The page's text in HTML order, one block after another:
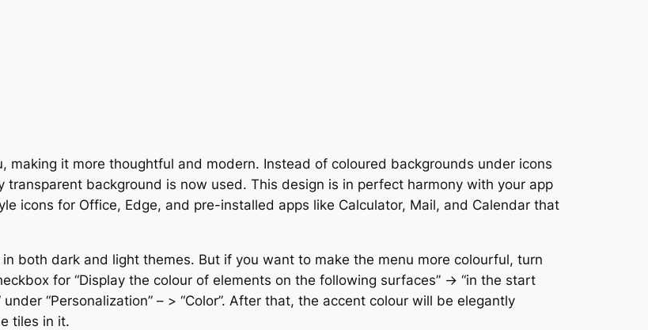
it more thoughtful and modern. Instead of coloured backgrounds under icons
background is now used. This design is in perfect harmony with your app
icons for Office, Edge, and pre-installed apps like Calculator, Mail, and Calendar that
both dark and light themes. But if you want to make the menu more colourful, turn
for “Display the colour of elements on the following surfaces” -> “in the start
“Personalization” – > “Color”. After that, the accent colour will be elegantly
tiles in it.